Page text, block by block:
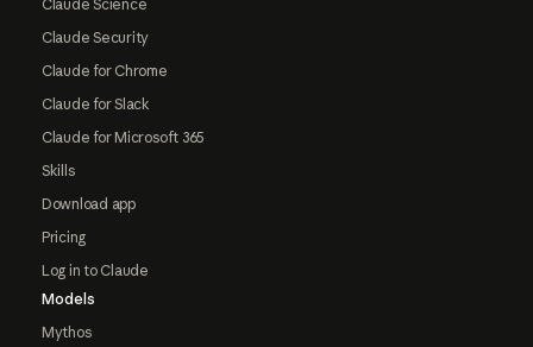
Claude Science
Claude Security
Claude for Chrome
Claude for Slack
Claude for Microsoft 365
Skills
Download app
Pricing
Log in to Claude
Models
Mythos